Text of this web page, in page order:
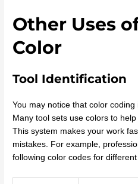
Other Uses
Color
Tool Identification
You may notice that color
Many tool sets use colors to
This system makes your work
mistakes. For example,
following color codes for different